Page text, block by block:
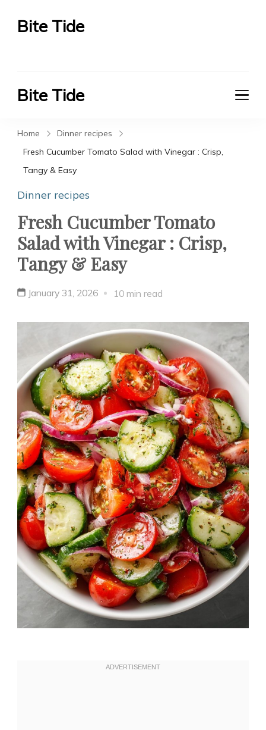
Bite Tide
Bite Tide
Home
Dinner recipes
Fresh Cucumber Tomato Salad with Vinegar : Crisp,
Tangy & Easy
Dinner recipes
Fresh Cucumber Tomato
Salad with Vinegar : Crisp,
Tangy & Easy
January 31, 2026 10 min read